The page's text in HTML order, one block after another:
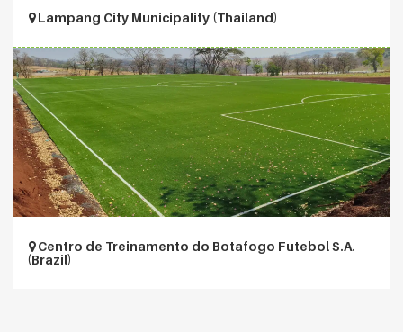
Lampang City Municipality (Thailand)
Centro de Treinamento do Botafogo Futebol S.A.
(Brazil)